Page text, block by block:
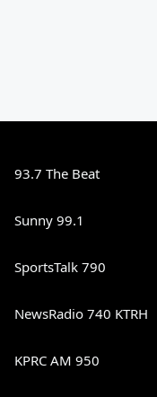
93.7 The Beat
Sunny 99.1
SportsTalk 790
NewsRadio 740 KTRH
KPRC AM 950